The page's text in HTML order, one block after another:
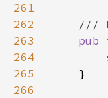
261
262
263
pub
264
265
266